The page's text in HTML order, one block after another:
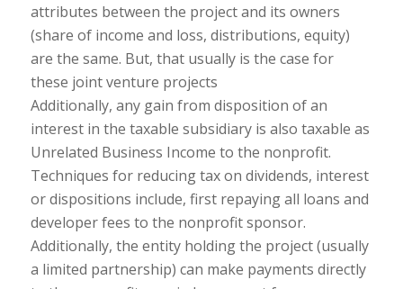
attributes between the project and its owners
(share of income and loss, distributions, equity)
are the same. But, that usually is the case for
these joint venture projects
Additionally, any gain from disposition of an
interest in the taxable subsidiary is also taxable as
Unrelated Business Income to the nonprofit.
Techniques for reducing tax on dividends, interest
or dispositions include, first repaying all loans and
developer fees to the nonprofit sponsor.
Additionally, the entity holding the project (usually
a limited partnership) can make payments directly